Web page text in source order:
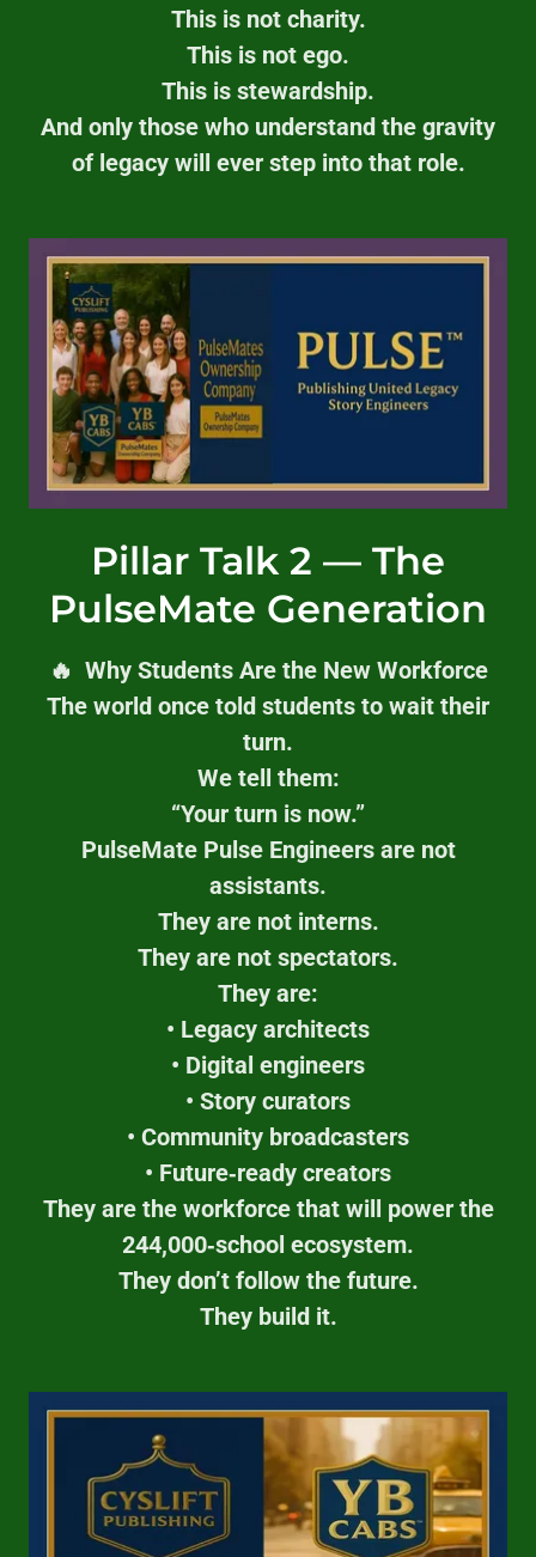
This is not charity.
This is not ego.
This is stewardship.
And only those who understand the gravity
of legacy will ever step into that role.
Pillar Talk 2 — The
PulseMate Generation
🔥 Why Students Are the New Workforce
The world once told students to wait their
turn.
We tell them:
“Your turn is now.”
PulseMate Pulse Engineers are not
assistants.
They are not interns.
They are not spectators.
They are:
• Legacy architects
• Digital engineers
• Story curators
• Community broadcasters
• Future‑ready creators
They are the workforce that will power the
244,000‑school ecosystem.
They don’t follow the future.
They build it.